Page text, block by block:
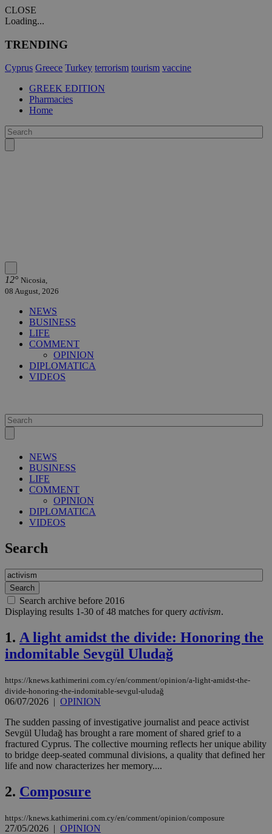
CLOSE
Loading...
TRENDING
Cyprus Greece Turkey terrorism tourism vaccine
GREEK EDITION
Pharmacies
Home
12° Nicosia,
08 August, 2026
NEWS
BUSINESS
LIFE
COMMENT
OPINION
DIPLOMATICA
VIDEOS
NEWS
BUSINESS
LIFE
COMMENT
OPINION
DIPLOMATICA
VIDEOS
Search
Search archive before 2016
Displaying results 1-30 of 48 matches for query activism.
1. A light amidst the divide: Honoring the
indomitable Sevgül Uludağ
https://knews.kathimerini.com.cy/en/comment/opinion/a-light-amidst-the-
divide-honoring-the-indomitable-sevgul-uludağ
06/07/2026 | OPINION
The sudden passing of investigative journalist and peace activist
Sevgül Uludağ has brought a rare moment of shared grief to a
fractured Cyprus. The collective mourning reflects her unique ability
to bridge deep-seated communal divisions, a quality that defined her
life and now characterizes her memory....
2. Composure
https://knews.kathimerini.com.cy/en/comment/opinion/composure
27/05/2026 | OPINION